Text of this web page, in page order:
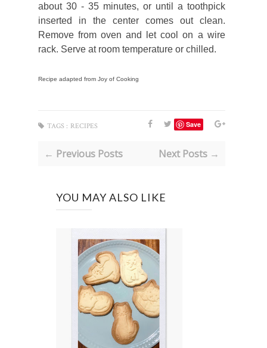
about 30 - 35 minutes, or until a toothpick
inserted in the center comes out clean.
Remove from oven and let cool on a wire
rack. Serve at room temperature or chilled.
Recipe adapted from Joy of Cooking
Save
TAGS : RECIPES
← Previous Posts Next Posts →
YOU MAY ALSO LIKE